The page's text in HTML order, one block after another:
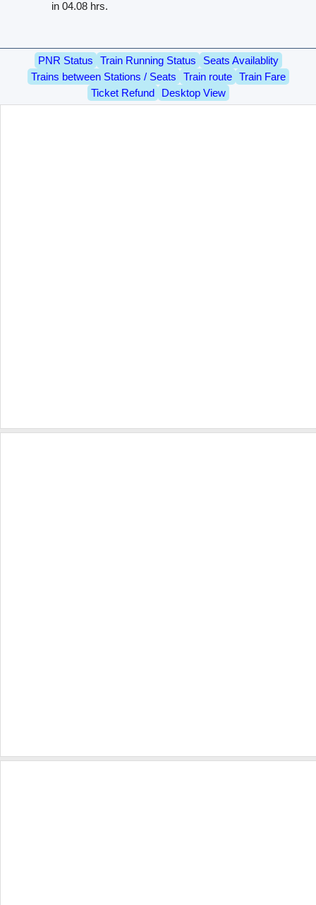
in 04.08 hrs.
PNR Status Train Running Status
Seats Availablity
Trains between Stations / Seats
Train route
Train Fare
Ticket Refund
Desktop View